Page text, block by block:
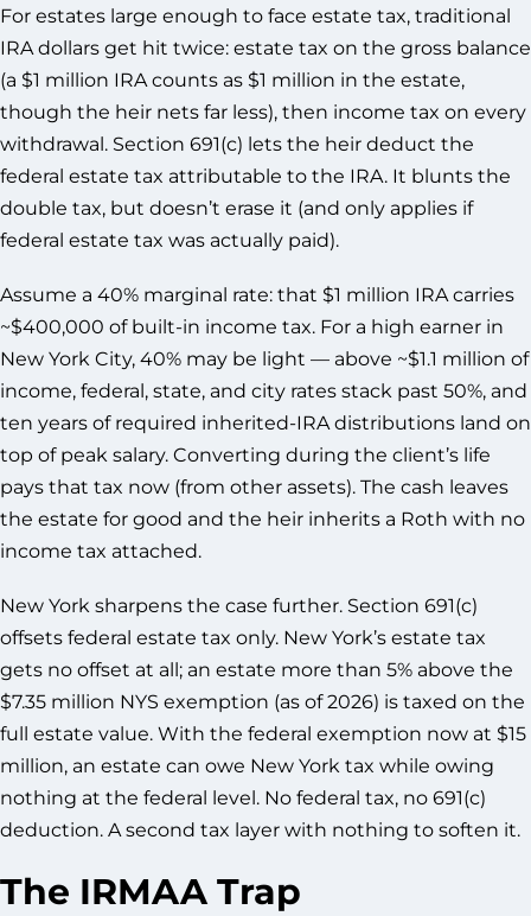
For estates large enough to face estate tax, traditional
IRA dollars get hit twice: estate tax on the gross balance
(a $1 million IRA counts as $1 million in the estate,
though the heir nets far less), then income tax on every
withdrawal. Section 691(c) lets the heir deduct the
federal estate tax attributable to the IRA. It blunts the
double tax, but doesn’t erase it (and only applies if
federal estate tax was actually paid).
Assume a 40% marginal rate: that $1 million IRA carries
~$400,000 of built-in income tax. For a high earner in
New York City, 40% may be light — above ~$1.1 million of
income, federal, state, and city rates stack past 50%, and
ten years of required inherited-IRA distributions land on
top of peak salary. Converting during the client’s life
pays that tax now (from other assets). The cash leaves
the estate for good and the heir inherits a Roth with no
income tax attached.
New York sharpens the case further. Section 691(c)
offsets federal estate tax only. New York’s estate tax
gets no offset at all; an estate more than 5% above the
$7.35 million NYS exemption (as of 2026) is taxed on the
full estate value. With the federal exemption now at $15
million, an estate can owe New York tax while owing
nothing at the federal level. No federal tax, no 691(c)
deduction. A second tax layer with nothing to soften it.
The IRMAA Trap